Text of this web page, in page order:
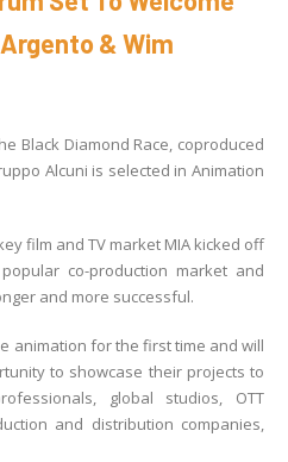
& Wim
Black Diamond Race, coproduced
Alcuni is selected in Animation
film and TV market MIA kicked off
co-production market and
and more successful.
animation for the first time and will
to showcase their projects to
global studios, OTT
and distribution companies,